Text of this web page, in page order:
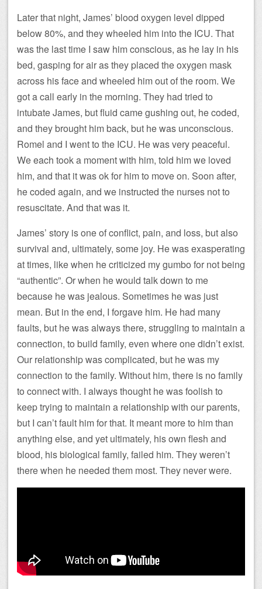
Later that night, James’ blood oxygen level dipped
below 80%, and they wheeled him into the ICU. That
was the last time I saw him conscious, as he lay in his
bed, gasping for air as they placed the oxygen mask
across his face and wheeled him out of the room. We
got a call early in the morning. They had tried to
intubate James, but fluid came gushing out, he coded,
and they brought him back, but he was unconscious.
Romel and I went to the ICU. He was very peaceful.
We each took a moment with him, told him we loved
him, and that it was ok for him to move on. Soon after,
he coded again, and we instructed the nurses not to
resuscitate. And that was it.
James’ story is one of conflict, pain, and loss, but also
survival and, ultimately, some joy. He was exasperating
at times, like when he criticized my gumbo for not being
“authentic”. Or when he would talk down to me
because he was jealous. Sometimes he was just
mean. But in the end, I forgave him. He had many
faults, but he was always there, struggling to maintain a
connection, to build family, even where one didn’t exist.
Our relationship was complicated, but he was my
connection to the family. Without him, there is no family
to connect with. I always thought he was foolish to
keep trying to maintain a relationship with our parents,
but I can’t fault him for that. It meant more to him than
anything else, and yet ultimately, his own flesh and
blood, his biological family, failed him. They weren’t
there when he needed them most. They never were.